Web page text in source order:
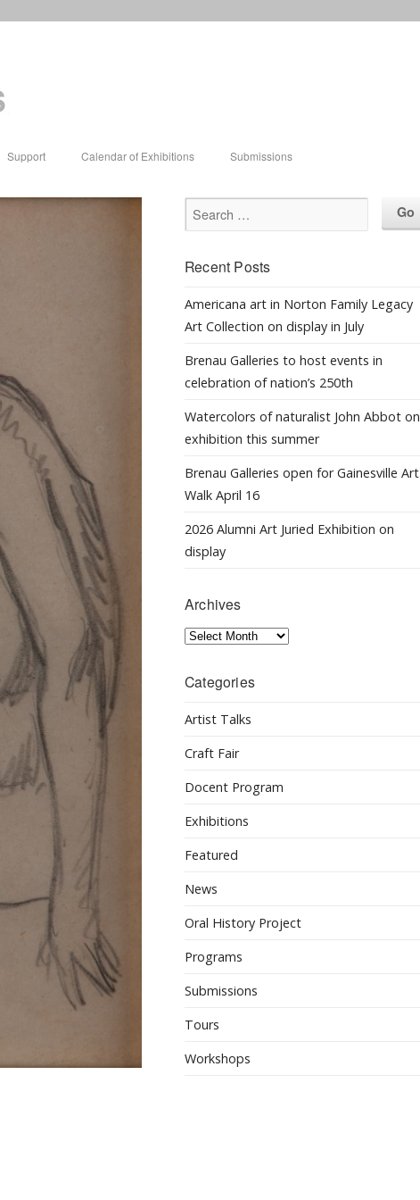
Support Calendar of Exhibitions Submissions
Recent Posts
Americana art in Norton Family Legacy
Art Collection on display in July
Brenau Galleries to host events in
celebration of nation’s 250th
Watercolors of naturalist John Abbot on
exhibition this summer
Brenau Galleries open for Gainesville Art
Walk April 16
2026 Alumni Art Juried Exhibition on
display
Archives
Archives
Categories
Artist Talks
Craft Fair
Docent Program
Exhibitions
Featured
News
Oral History Project
Programs
Submissions
Tours
Workshops